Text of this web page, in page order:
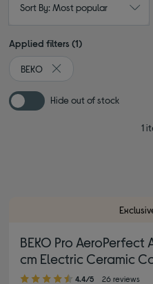
Sort By: Most popular
Applied filters (1)
BEKO
Remove filter Currently
Hide out of stock
1
BEKO Pro AeroPerfect
cm Electric Ceramic
4.40 out of 5 stars
4.4/5 26 reviews